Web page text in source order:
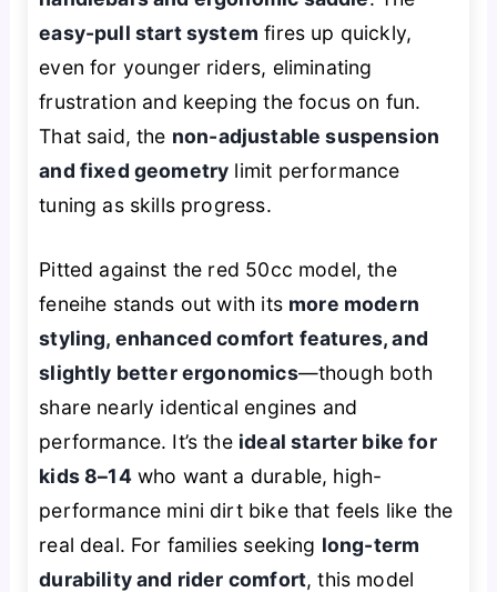
easy-pull start system fires up quickly,
even for younger riders, eliminating
frustration and keeping the focus on fun.
That said, the non-adjustable suspension
and fixed geometry limit performance
tuning as skills progress.
Pitted against the red 50cc model, the
feneihe stands out with its more modern
styling, enhanced comfort features, and
slightly better ergonomics—though both
share nearly identical engines and
performance. It’s the ideal starter bike for
kids 8–14who want a durable, high-
performance mini dirt bike that feels like the
real deal. For families seeking long-term
durability and rider comfort, this model